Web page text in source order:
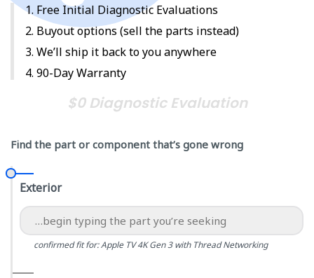
Free Initial Diagnostic Evaluations
Buyout options (sell the parts instead)
We’ll ship it back to you anywhere
90-Day Warranty
$0 Diagnostic Evaluation
Find the part or component that’s gone wrong
Exterior
confirmed fit for: Apple TV 4K Gen 3 with Thread Networking